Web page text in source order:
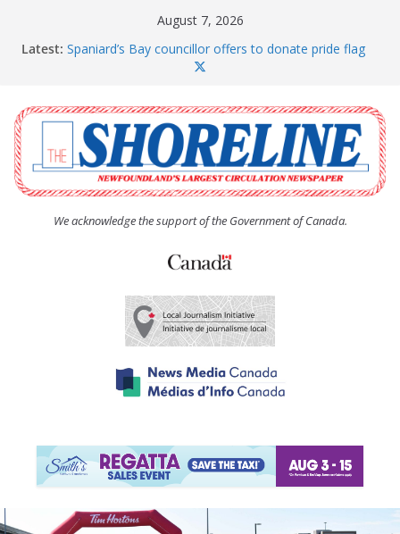
August 7, 2026
Latest: Spaniard’s Bay councillor offers to donate pride flag
The Coughlan United Church Women’s (UCW)
afternoon tea and bake sale
The Town of Upper Island Cove hosts Shoreline
Community Walk
Carbonear council dealing with man “terrorizing”
residents
We acknowledge the support of the Government of Canada.